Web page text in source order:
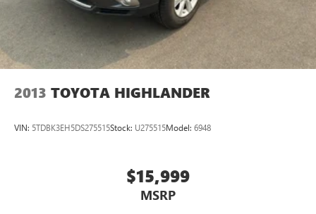
2013 TOYOTA HIGHLANDER
VIN: 5TDBK3EH5DS275515Stock: U275515Model: 6948
$15,999
MSRP